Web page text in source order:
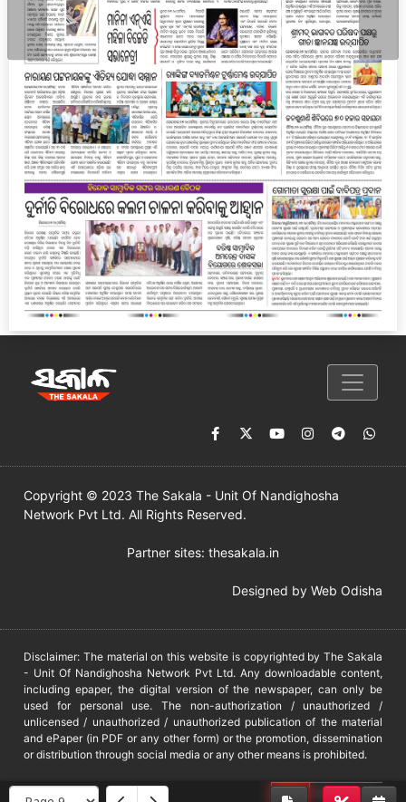
Copyright © 2023 The Sakala - Unit Of Nandighosha
Network Pvt Ltd. All Rights Reserved.
Partner sites: thesakala.in
Designed by Web Odisha
Disclaimer: The material on this website is copyrighted by The Sakala
- Unit Of Nandighosha Network Pvt Ltd. Any downloadable content,
including epaper, the digital version of the newspaper, can only be
used for personal use. The non-authorization / unauthorized /
unlicensed / unauthorized / unauthorized publication of the material
and ePaper (in PDF or any other form) or the promotion, dissemination
or distribution through social media or any other means is prohibited.
DMCA PROTECTED